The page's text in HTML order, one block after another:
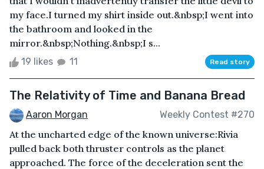
my face.I turned my shirt inside out.&nbsp;I went into
the bathroom and looked in the
mirror.&nbsp;Nothing.&nbsp;I s...
19 likes 11 Read story
The Relativity of Time and Banana Bread
Aaron Morgan Weekly Contest #270
At the uncharted edge of the known universe:Rivia
pulled back both thruster controls as the planet
approached. The force of the deceleration sent the